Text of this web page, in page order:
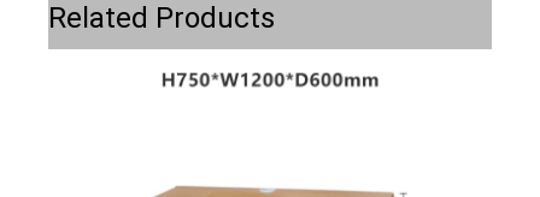
Related Products